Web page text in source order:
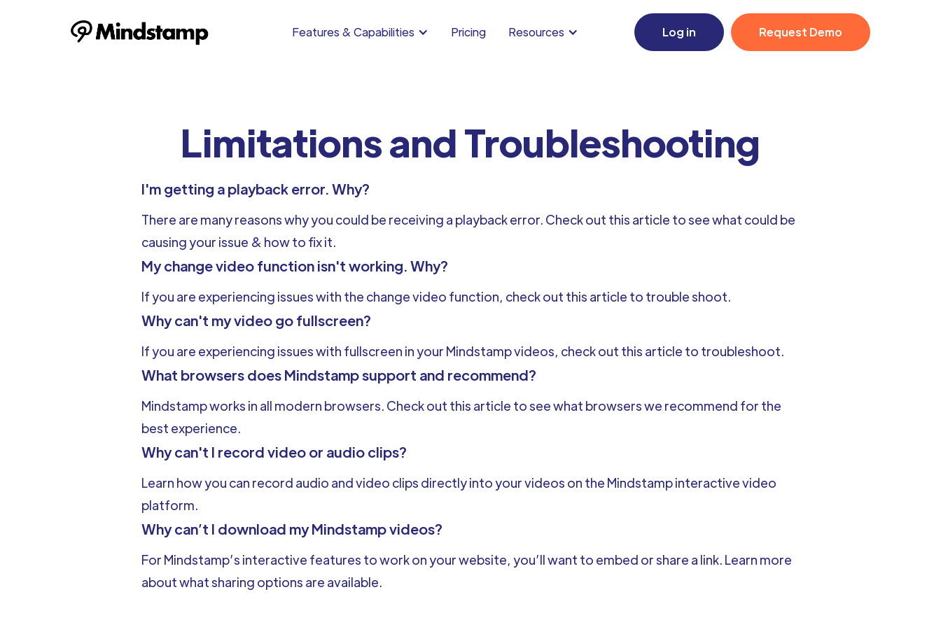
Features & Capabilities Pricing Resources Log in Request Demo
Limitations and Troubleshooting
I'm getting a playback error. Why?
There are many reasons why you could be receiving a playback error. Check out this article to see what could be
causing your issue & how to fix it.
My change video function isn't working. Why?
If you are experiencing issues with the change video function, check out this article to trouble shoot.
Why can't my video go fullscreen?
If you are experiencing issues with fullscreen in your Mindstamp videos, check out this article to troubleshoot.
What browsers does Mindstamp support and recommend?
Mindstamp works in all modern browsers. Check out this article to see what browsers we recommend for the
best experience.
Why can't I record video or audio clips?
Learn how you can record audio and video clips directly into your videos on the Mindstamp interactive video
platform.
Why can’t I download my Mindstamp videos?
For Mindstamp’s interactive features to work on your website, you’ll want to embed or share a link. Learn more
about what sharing options are available.